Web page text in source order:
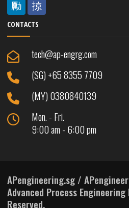
CONTACTS
tech@ap-engrg.com
(SG) +65 8355 7709
(MY) 0380840139
Mon. - Fri.
9:00 am - 6:00 pm
APengineering.sg /
Advanced Process
Reserved.